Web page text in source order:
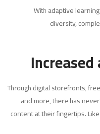
With adaptive
diversity,
Increased
Through digital storefronts,
and more, there has
content at their fingertips.